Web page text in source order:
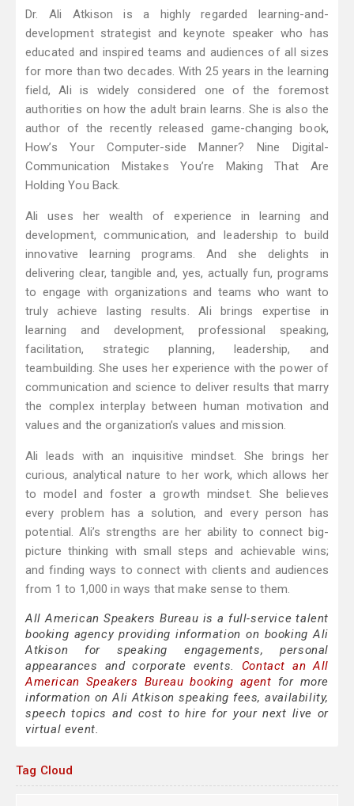
Dr. Ali Atkison is a highly regarded learning-and-
development strategist and keynote speaker who has
educated and inspired teams and audiences of all sizes
for more than two decades. With 25 years in the learning
field, Ali is widely considered one of the foremost
authorities on how the adult brain learns. She is also the
author of the recently released game-changing book,
How’s Your Computer-side Manner? Nine Digital-
Communication Mistakes You’re Making That Are
Holding You Back.
Ali uses her wealth of experience in learning and
development, communication, and leadership to build
innovative learning programs. And she delights in
delivering clear, tangible and, yes, actually fun, programs
to engage with organizations and teams who want to
truly achieve lasting results. Ali brings expertise in
learning and development, professional speaking,
facilitation, strategic planning, leadership, and
teambuilding. She uses her experience with the power of
communication and science to deliver results that marry
the complex interplay between human motivation and
values and the organization’s values and mission.
Ali leads with an inquisitive mindset. She brings her
curious, analytical nature to her work, which allows her
to model and foster a growth mindset. She believes
every problem has a solution, and every person has
potential. Ali’s strengths are her ability to connect big-
picture thinking with small steps and achievable wins;
and finding ways to connect with clients and audiences
from 1 to 1,000 in ways that make sense to them.
All American Speakers Bureau is a full-service talent
booking agency providing information on booking Ali
Atkison for speaking engagements, personal
appearances and corporate events. Contact an All
American Speakers Bureau booking agent for more
information on Ali Atkison speaking fees, availability,
speech topics and cost to hire for your next live or
virtual event.
Tag Cloud